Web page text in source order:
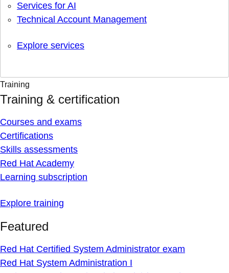
Services for AI
Technical Account Management
Explore services
Training
Training & certification
Courses and exams
Certifications
Skills assessments
Red Hat Academy
Learning subscription
Explore training
Featured
Red Hat Certified System Administrator exam
Red Hat System Administration I